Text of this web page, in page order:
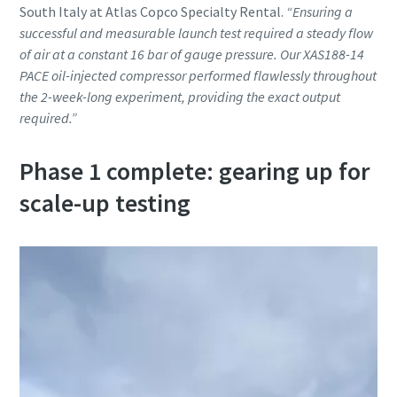
South Italy at Atlas Copco Specialty Rental. “Ensuring a
successful and measurable launch test required a steady flow
of air at a constant 16 bar of gauge pressure. Our XAS188-14
PACE oil-injected compressor performed flawlessly throughout
the 2-week-long experiment, providing the exact output
required.”
Phase 1 complete: gearing up for
scale-up testing